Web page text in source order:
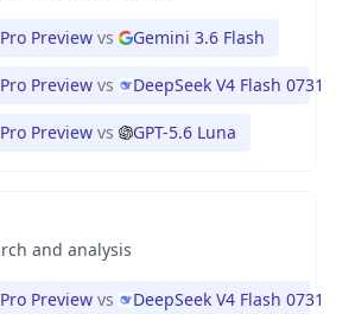
Preview vs Gemini 3.6 Flash
Preview vs DeepSeek V4 Flash 0731
Preview vs GPT-5.6 Luna
and analysis
Preview vs DeepSeek V4 Flash 0731